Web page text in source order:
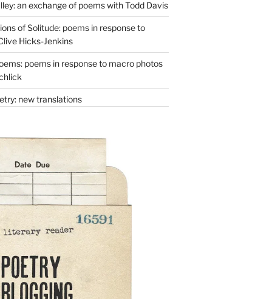
an exchange of poems with Todd Davis
of Solitude: poems in response to
Hicks-Jenkins
poems in response to macro photos
new translations